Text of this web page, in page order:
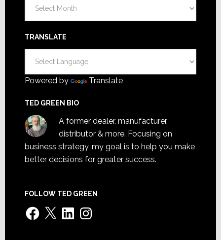
TRANSLATE
Powered by Translate
TED GREEN BIO
A former dealer, manufacturer,
distributor & more. Focusing on
business strategy, my goal is to help you make
better decisions for greater success.
FOLLOW TED GREEN
Facebook
X LinkedInInstagram